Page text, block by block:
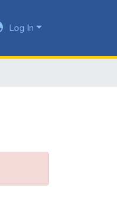
Log In